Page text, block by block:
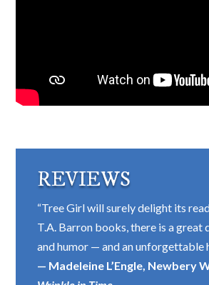
REVIEWS
“Tree Girl will surely delight its
T.A. Barron books, there is a great
and humor — and an unforgettable
— Madeleine L’Engle, Newbery